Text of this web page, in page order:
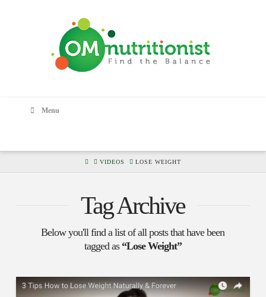
Menu
HOMEVIDEOS LOSE WEIGHT
Tag Archive
Below you'll find a list of all posts that have been
tagged as “Lose Weight”